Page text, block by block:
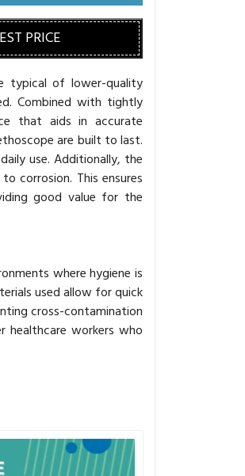
PRICE
typical of lower-quality
Combined with tightly
that aids in accurate
are built to last.
use. Additionally, the
corrosion. This ensures
good value for the
where hygiene is
used allow for quick
cross-contamination
healthcare workers who